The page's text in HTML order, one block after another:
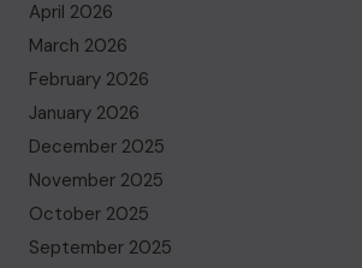
April 2026
March 2026
February 2026
January 2026
December 2025
November 2025
October 2025
September 2025